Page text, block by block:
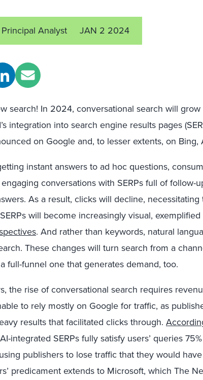
Principal Analyst JAN 2 2024
search! In 2024, conversational search will
integration into search engine results pages
on Google and, to lesser extents, on Bing,
instant answers to ad hoc questions,
conversations with SERPs full of follow-
As a result, clicks will decline,
will become increasingly visual,
. And rather than keywords, natural
These changes will turn search from a
full-funnel one that generates demand, too.
the rise of conversational search requires
to rely mostly on Google for traffic, as
results that facilitated clicks through.
integrated SERPs fully satisfy users’ queries
publishers to lose traffic that they would
predicament extends to Microsoft, which The